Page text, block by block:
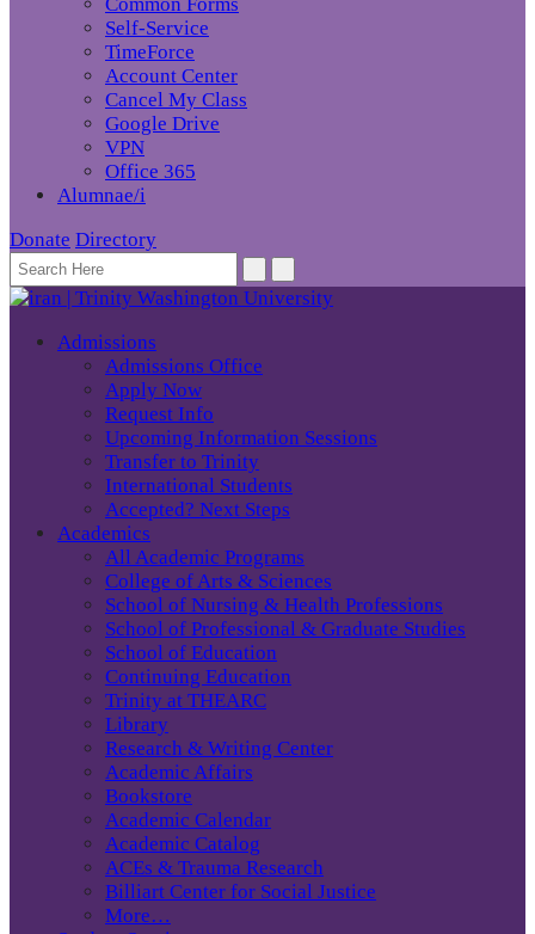
Self-Service
TimeForce
Account Center
Cancel My Class
Google Drive
VPN
Office 365
Alumnae/i
Donate Directory
Admissions
Admissions Office
Apply Now
Request Info
Upcoming Information Sessions
Transfer to Trinity
International Students
Accepted? Next Steps
Academics
All Academic Programs
College of Arts & Sciences
School of Nursing & Health Professions
School of Professional & Graduate Studies
School of Education
Continuing Education
Trinity at THEARC
Library
Research & Writing Center
Academic Affairs
Bookstore
Academic Calendar
Academic Catalog
ACEs & Trauma Research
Billiart Center for Social Justice
More…